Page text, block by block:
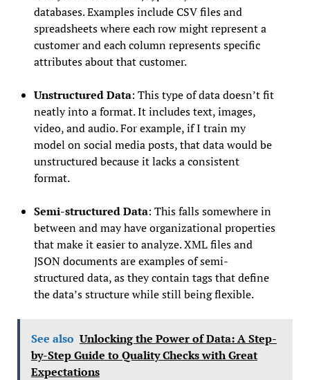
databases. Examples include CSV files and
spreadsheets where each row might represent a
customer and each column represents specific
attributes about that customer.
Unstructured Data: This type of data doesn’t fit
neatly into a format. It includes text, images,
video, and audio. For example, if I train my
model on social media posts, that data would be
unstructured because it lacks a consistent
format.
Semi-structured Data: This falls somewhere in
between and may have organizational properties
that make it easier to analyze. XML files and
JSON documents are examples of semi-
structured data, as they contain tags that define
the data’s structure while still being flexible.
See also Unlocking the Power of Data: A Step-
by-Step Guide to Quality Checks with Great
Expectations